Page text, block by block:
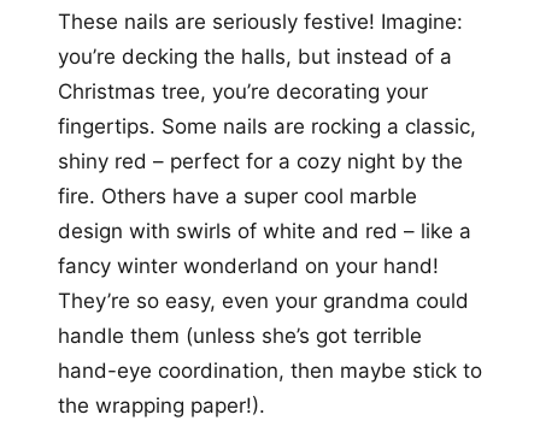
These nails are seriously festive! Imagine:
you’re decking the halls, but instead of a
Christmas tree, you’re decorating your
fingertips. Some nails are rocking a classic,
shiny red – perfect for a cozy night by the
fire. Others have a super cool marble
design with swirls of white and red – like a
fancy winter wonderland on your hand!
They’re so easy, even your grandma could
handle them (unless she’s got terrible
hand-eye coordination, then maybe stick to
the wrapping paper!).